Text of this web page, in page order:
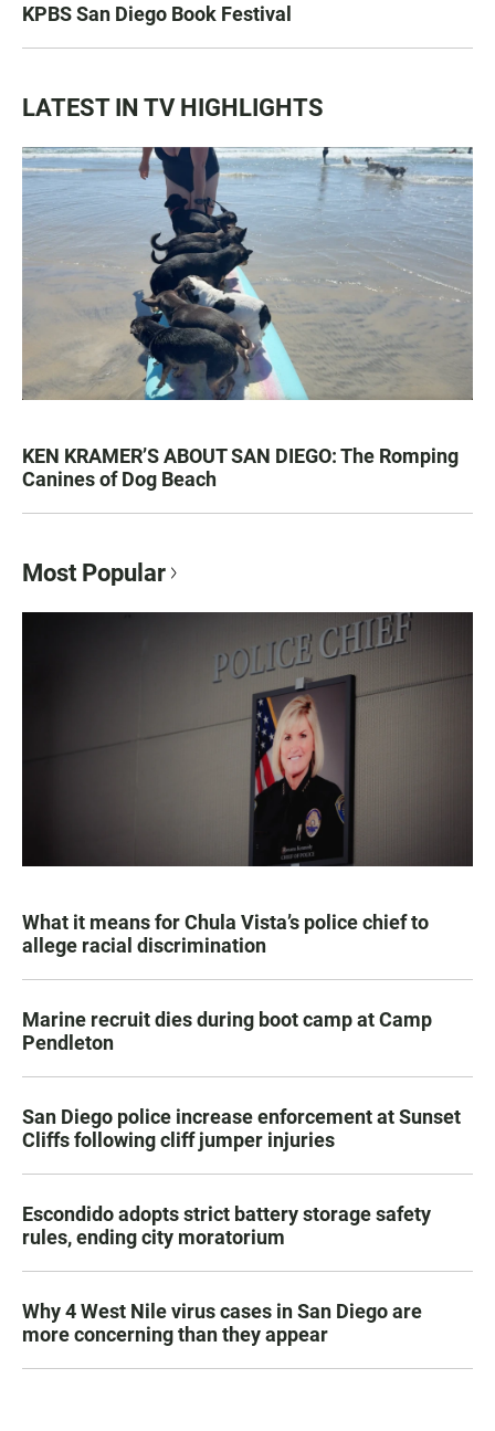
KPBS San Diego Book Festival
LATEST IN TV HIGHLIGHTS
KEN KRAMER’S ABOUT SAN DIEGO: The Romping
Canines of Dog Beach
Most Popular
What it means for Chula Vista’s police chief to
allege racial discrimination
Marine recruit dies during boot camp at Camp
Pendleton
San Diego police increase enforcement at Sunset
Cliffs following cliff jumper injuries
Escondido adopts strict battery storage safety
rules, ending city moratorium
Why 4 West Nile virus cases in San Diego are
more concerning than they appear